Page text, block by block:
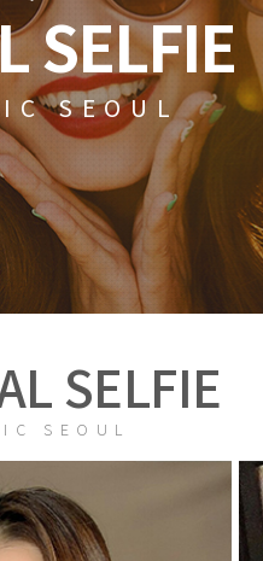
SELFIE
SEOUL
SELFIE
SEOUL